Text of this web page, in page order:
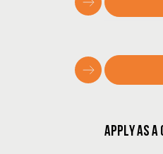
APPLY AS A